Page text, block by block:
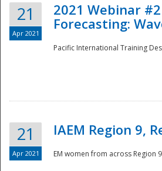
21
Apr 2021
2021 Webinar
Forecasting:
Pacific International Training
21
Apr 2021
IAEM Region 9,
EM women from across Region